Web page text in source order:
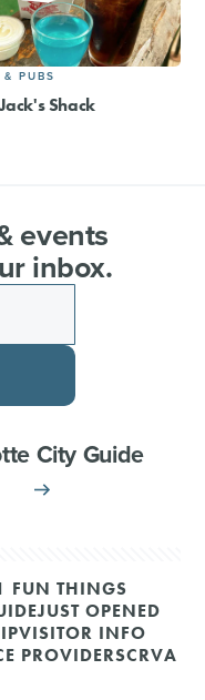
PUBS
Shack
events
inbox.
City Guide
FUN THINGS
JUST OPENED
VISITOR INFO
PROVIDERSCRVA